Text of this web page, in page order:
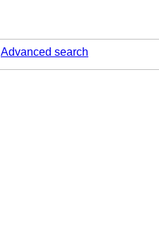
Advanced search